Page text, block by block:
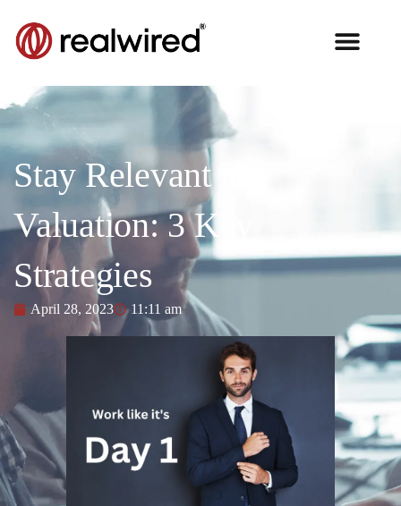
Stay Relevant in
Valuation: 3 Key
Strategies
April 28, 2023 11:11 am